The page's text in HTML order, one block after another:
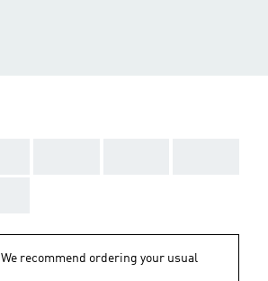
We recommend ordering your usual